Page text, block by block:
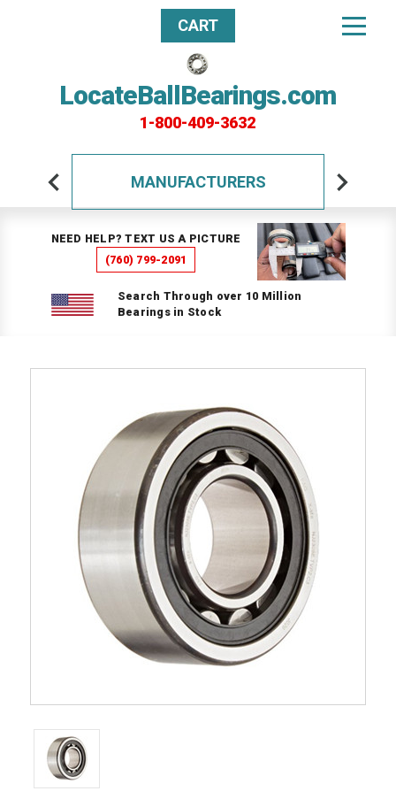
LocateBallBearings.com
1-800-409-3632
CART
MANUFACTURERS
NEED HELP? TEXT US A PICTURE
(760) 799-2091
Search Through over 10 Million
Bearings in Stock